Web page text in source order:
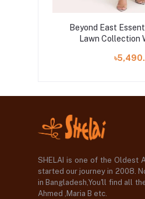
Beyond East
Lawn Collection
SHELAI is one of the Oldest
started our journey in 2008.
in Bangladesh,You'll find all
Ahmed ,Maria B etc.